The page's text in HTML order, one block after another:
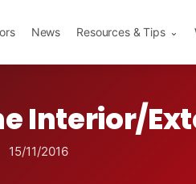
News Resources & Tips ⌄
Interior/
15/11/2016